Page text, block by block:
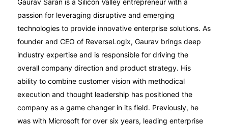
Gaurav Saran is a Silicon Valley entrepreneur with a
passion for leveraging disruptive and emerging
technologies to provide innovative enterprise solutions. As
founder and CEO of ReverseLogix, Gaurav brings deep
industry expertise and is responsible for driving the
overall company direction and product strategy. His
ability to combine customer vision with methodical
execution and thought leadership has positioned the
company as a game changer in its field. Previously, he
was with Microsoft for over six years, leading enterprise